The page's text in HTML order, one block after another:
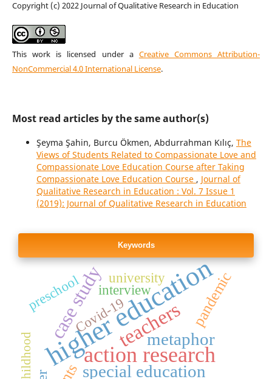
Copyright (c) 2022 Journal of Qualitative Research in Education
This work is licensed under a Creative Commons Attribution-
NonCommercial 4.0 International License.
Most read articles by the same author(s)
Şeyma Şahin, Burcu Ökmen, Abdurrahman Kılıç, The
Views of Students Related to Compassionate Love and
Compassionate Love Education Course after Taking
Compassionate Love Education Course , Journal of
Qualitative Research in Education : Vol. 7 Issue 1
(2019): Journal of Qualitative Research in Education
Keywords
higher education
action research
teachers
case study
special education
metaphor
pandemic
interview
Covid-19
preschool university